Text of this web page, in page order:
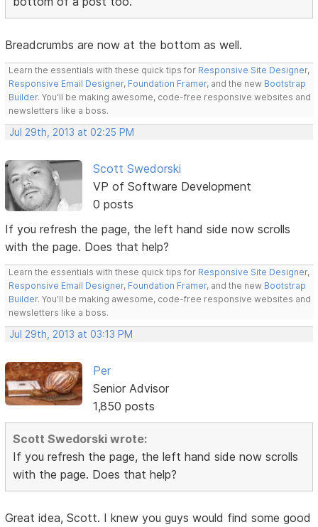
Breadcrumbs are now at the bottom as well.
Learn the essentials with these quick tips for Responsive Site Designer,
Responsive Email Designer, Foundation Framer, and the new Bootstrap
Builder. You'll be making awesome, code-free responsive websites and
newsletters like a boss.
Jul 29th, 2013 at 02:25 PM
Scott Swedorski
VP of Software Development
0 posts
If you refresh the page, the left hand side now scrolls
with the page. Does that help?
Learn the essentials with these quick tips for Responsive Site Designer,
Responsive Email Designer, Foundation Framer, and the new Bootstrap
Builder. You'll be making awesome, code-free responsive websites and
newsletters like a boss.
Jul 29th, 2013 at 03:13 PM
Per
Senior Advisor
1,850 posts
Scott Swedorski wrote:
If you refresh the page, the left hand side now scrolls
with the page. Does that help?
Great idea, Scott. I knew you guys would find some good